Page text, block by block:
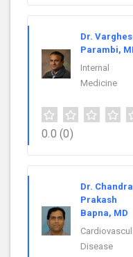
Dr.
Parambi,
Internal
Medicine
0.0 (0)
Dr. Chandra
Prakash
Bapna, MD
Disease